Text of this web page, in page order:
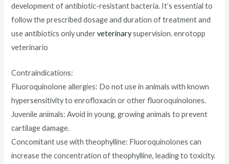
development of antibiotic-resistant bacteria. It’s essential to
follow the prescribed dosage and duration of treatment and
use antibiotics only underveterinarysupervision.enrotopp
veterinario
Contraindications:
Fluoroquinolone allergies: Do not use in animals with known
hypersensitivity to enrofloxacin or other fluoroquinolones.
Juvenile animals: Avoid in young, growing animals to prevent
cartilage damage.
Concomitant use with theophylline: Fluoroquinolones can
increase the concentration of theophylline, leading to toxicity.